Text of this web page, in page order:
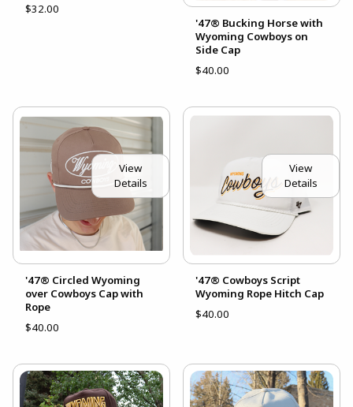
$32.00
'47® Bucking Horse with
Wyoming Cowboys on
Side Cap
$40.00
View
Details
'47® Circled Wyoming
over Cowboys Cap with
Rope
$40.00
View
Details
'47® Cowboys Script
Wyoming Rope Hitch Cap
$40.00